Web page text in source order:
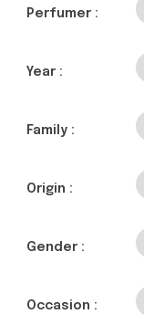
Perfumer :
Year :
Family :
Origin :
Gender :
Occasion :